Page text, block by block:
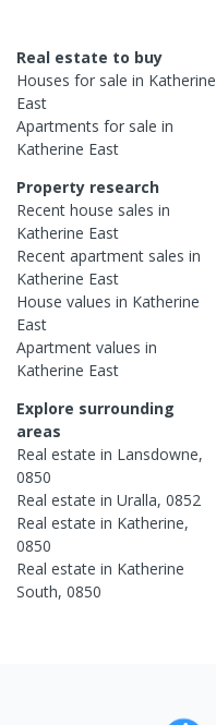
Real estate to buy
Houses for sale in Katherine
East
Apartments for sale in
Katherine East
Property research
Recent house sales in
Katherine East
Recent apartment sales in
Katherine East
House values in Katherine
East
Apartment values in
Katherine East
Explore surrounding
areas
Real estate in Lansdowne,
0850
Real estate in Uralla, 0852
Real estate in Katherine,
0850
Real estate in Katherine
South, 0850